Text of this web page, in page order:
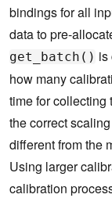
def
return None
def
with open(
      f
.write(
bindings for all
data to pre-
get_batch() is
how many
time for collecting
the correct
different from the
Using larger
calibration